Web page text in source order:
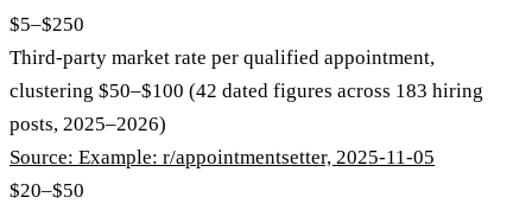
$5–$250
Third-party market rate per qualified appointment,
clustering $50–$100 (42 dated figures across 183 hiring
posts, 2025–2026)
Source: Example: r/appointmentsetter, 2025-11-05
$20–$50